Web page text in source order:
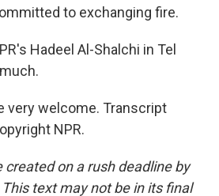
to exchanging fire.
Hadeel Al-Shalchi in Tel
very welcome. Transcript
NPR.
created on a rush deadline by
text may not be in its final